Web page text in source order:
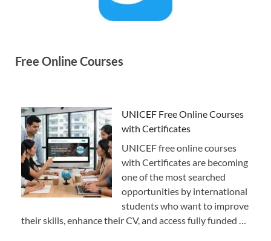
Free Online Courses
UNICEF Free Online Courses
with Certificates
UNICEF free online courses
with Certificates are becoming
one of the most searched
opportunities by international
students who want to improve
their skills, enhance their CV, and access fully funded …